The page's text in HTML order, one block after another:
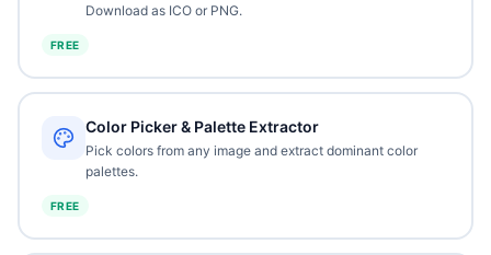
Download as ICO or PNG.
FREE
Color Picker & Palette Extractor
Pick colors from any image and extract dominant color
palettes.
FREE